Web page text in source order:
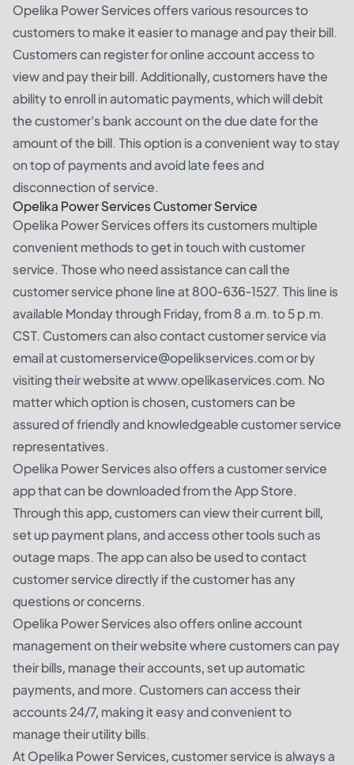
Opelika Power Services offers various resources to
customers to make it easier to manage and pay their bill.
Customers can register for online account access to
view and pay their bill. Additionally, customers have the
ability to enroll in automatic payments, which will debit
the customer's bank account on the due date for the
amount of the bill. This option is a convenient way to stay
on top of payments and avoid late fees and
disconnection of service.
Opelika Power Services Customer Service
Opelika Power Services offers its customers multiple
convenient methods to get in touch with customer
service. Those who need assistance can call the
customer service phone line at 800-636-1527. This line is
available Monday through Friday, from 8 a.m. to 5 p.m.
CST. Customers can also contact customer service via
email at customerservice@opelikservices.com or by
visiting their website at www.opelikaservices.com. No
matter which option is chosen, customers can be
assured of friendly and knowledgeable customer service
representatives.
Opelika Power Services also offers a customer service
app that can be downloaded from the App Store.
Through this app, customers can view their current bill,
set up payment plans, and access other tools such as
outage maps. The app can also be used to contact
customer service directly if the customer has any
questions or concerns.
Opelika Power Services also offers online account
management on their website where customers can pay
their bills, manage their accounts, set up automatic
payments, and more. Customers can access their
accounts 24/7, making it easy and convenient to
manage their utility bills.
At Opelika Power Services, customer service is always a